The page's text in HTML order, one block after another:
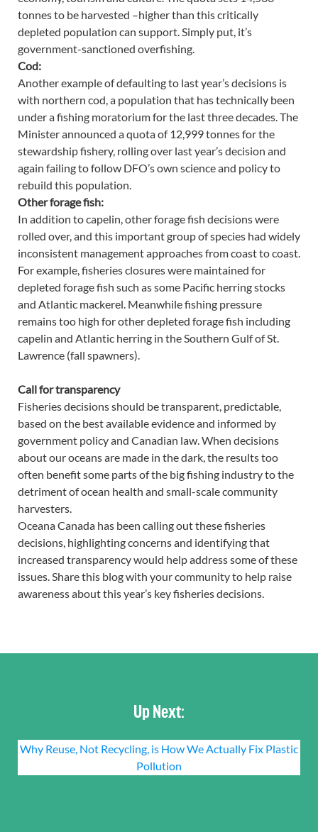
tonnes to be harvested –higher than this critically
depleted population can support. Simply put, it’s
government-sanctioned overfishing.
Cod:
Another example of defaulting to last year’s decisions is
with northern cod, a population that has technically been
under a fishing moratorium for the last three decades. The
Minister announced a quota of 12,999 tonnes for the
stewardship fishery, rolling over last year’s decision and
again failing to follow DFO’s own science and policy to
rebuild this population.
Other forage fish:
In addition to capelin, other forage fish decisions were
rolled over, and this important group of species had widely
inconsistent management approaches from coast to coast.
For example, fisheries closures were maintained for
depleted forage fish such as some Pacific herring stocks
and Atlantic mackerel. Meanwhile fishing pressure
remains too high for other depleted forage fish including
capelin and Atlantic herring in the Southern Gulf of St.
Lawrence (fall spawners).
Call for transparency
Fisheries decisions should be transparent, predictable,
based on the best available evidence and informed by
government policy and Canadian law. When decisions
about our oceans are made in the dark, the results too
often benefit some parts of the big fishing industry to the
detriment of ocean health and small-scale community
harvesters.
Oceana Canada has been calling out these fisheries
decisions, highlighting concerns and identifying that
increased transparency would help address some of these
issues. Share this blog with your community to help raise
awareness about this year’s key fisheries decisions.
Up Next:
Why Reuse, Not Recycling, is How We Actually Fix Plastic
Pollution